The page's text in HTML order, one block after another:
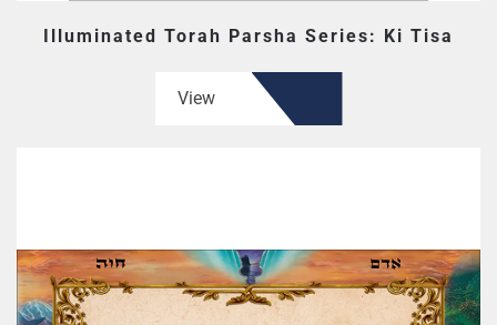
Illuminated Torah Parsha Series: Ki Tisa
View